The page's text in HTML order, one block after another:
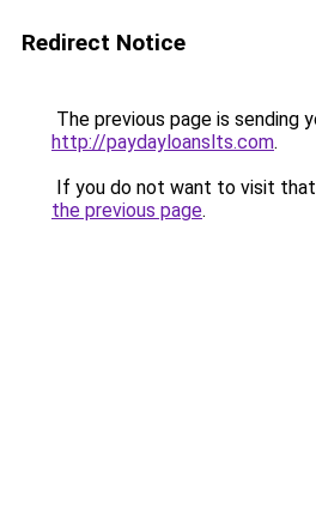
Redirect Notice
The previous page is sending
http://paydayloanslts.com.
If you do not want to visit that
the previous page.